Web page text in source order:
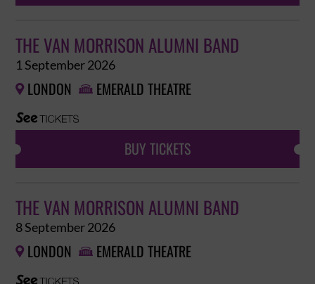
THE VAN MORRISON ALUMNI BAND
1 September 2026
 LONDON  EMERALD THEATRE
BUY TICKETS
THE VAN MORRISON ALUMNI BAND
8 September 2026
 LONDON  EMERALD THEATRE